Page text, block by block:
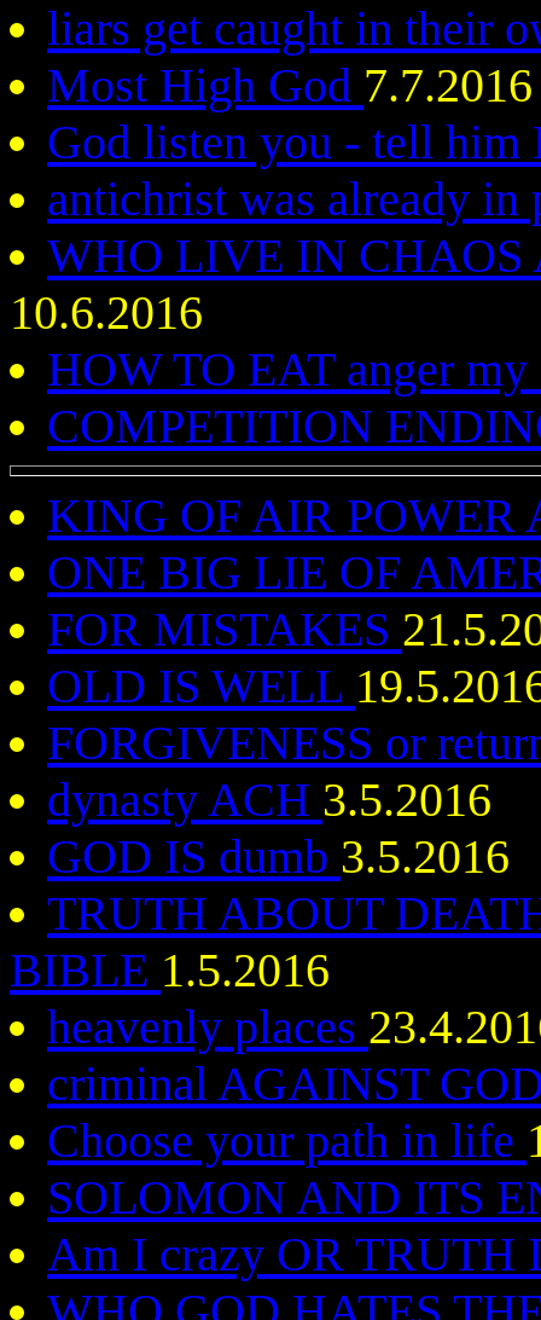
liars get caught in their
Most High God 7.7.2016
God listen you - tell
antichrist was already
WHO LIVE IN
10.6.2016
HOW TO EAT anger
COMPETITION
KING OF AIR POWER
ONE BIG LIE OF
FOR MISTAKES
OLD IS WELL
FORGIVENESS or
dynasty ACH 3.5.2016
GOD IS dumb 3.5.2016
TRUTH ABOUT
BIBLE 1.5.2016
heavenly places
criminal AGAINST
Choose your path in life
SOLOMON AND ITS
Am I crazy OR